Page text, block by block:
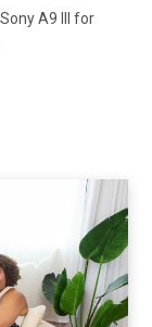
A9 III for